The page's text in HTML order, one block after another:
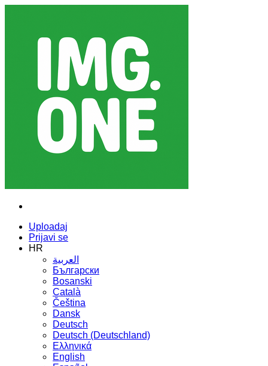
Uploadaj
Prijavi se
HR
العربية
Български
Bosanski
Сatalà
Čeština
Dansk
Deutsch
Deutsch (Deutschland)
Ελληνικά
English